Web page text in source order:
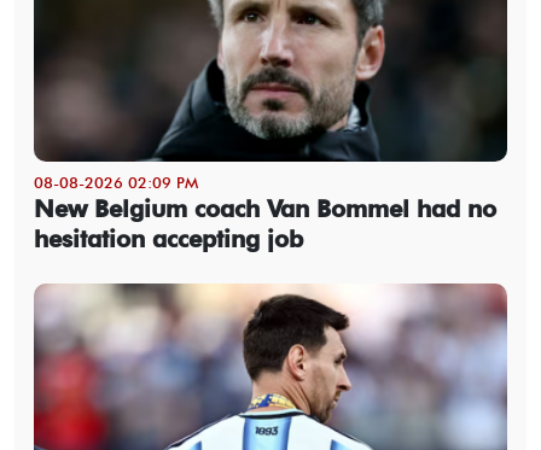
08-08-2026 02:09 PM
New Belgium coach Van Bommel had no
hesitation accepting job